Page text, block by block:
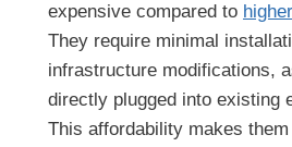
expensive compared to
They require minimal
infrastructure modifications,
directly plugged into existing
This affordability makes